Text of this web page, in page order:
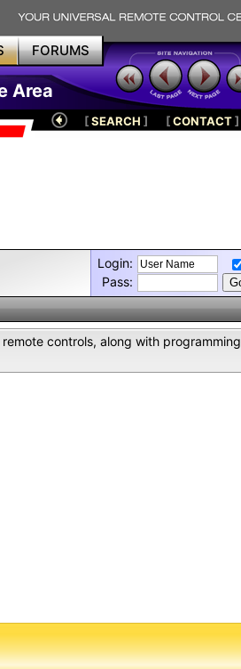
FORUMS
Area
[SEARCH ] [CONTACT]
Login:
Pass:
controls, along with programming